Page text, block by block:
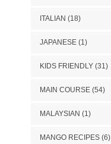
ITALIAN (18)
JAPANESE(1)
KIDS FRIENDLY(31)
MAIN COURSE(54)
MALAYSIAN (1)
MANGO RECIPES(6)